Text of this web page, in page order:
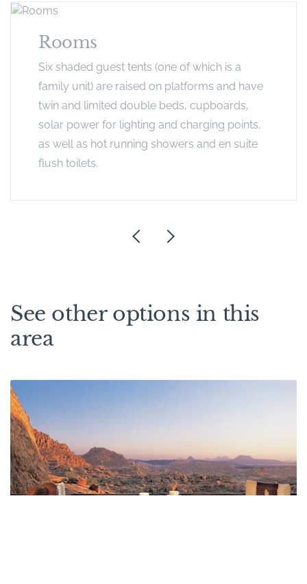
Rooms
Six shaded guest tents (one of which is a
family unit) are raised on platforms and have
twin and limited double beds, cupboards,
solar power for lighting and charging points,
as well as hot running showers and en suite
flush toilets.
See other options in this
area